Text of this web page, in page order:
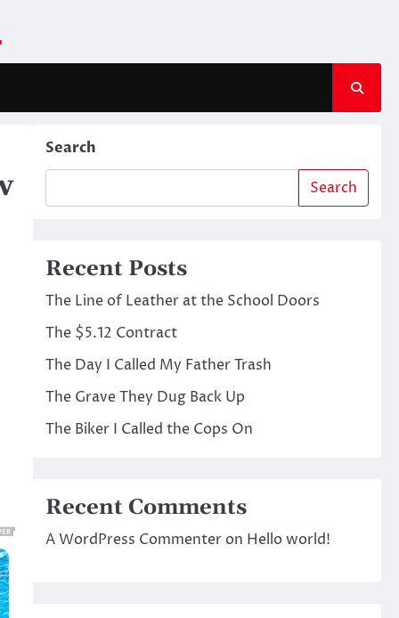
Search
Search
Recent Posts
The Line of Leather at the School Doors
The $5.12 Contract
The Day I Called My Father Trash
The Grave They Dug Back Up
The Biker I Called the Cops On
Recent Comments
A WordPress Commenteron Hello world!